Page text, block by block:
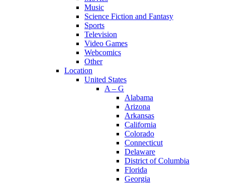
Music
Science Fiction and Fantasy
Sports
Television
Video Games
Webcomics
Other
Location
United States
A – G
Alabama
Arizona
Arkansas
California
Colorado
Connecticut
Delaware
District of Columbia
Florida
Georgia